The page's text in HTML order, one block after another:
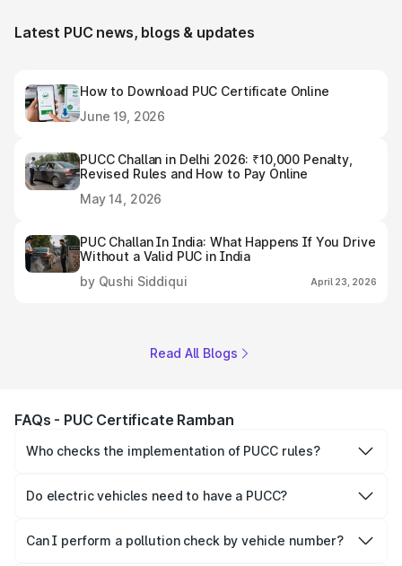
Latest PUC news, blogs & updates
How to Download PUC Certificate Online
June 19, 2026
PUCC Challan in Delhi 2026: ₹10,000 Penalty,
Revised Rules and How to Pay Online
May 14, 2026
PUC Challan In India: What Happens If You Drive
Without a Valid PUC in India
by Qushi Siddiqui
April 23, 2026
Read All Blogs
FAQs - PUC Certificate Ramban
Who checks the implementation of PUCC rules?
responsible for checking the proper enforcement of the
Do electric vehicles need to have a PUCC?
vehicles.
Can I perform a pollution check by vehicle number?